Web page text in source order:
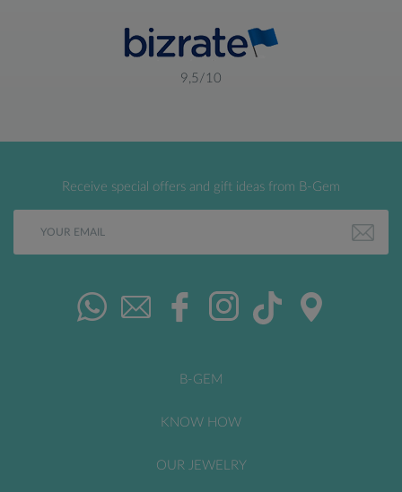
9,5/10
Receive special offers and gift ideas from B-Gem
B-GEM
KNOW HOW
OUR JEWELRY